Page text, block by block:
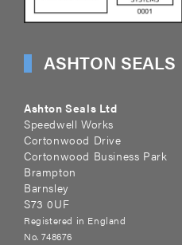
ASHTON SEALS
Ashton Seals Ltd
Speedwell Works
Cortonwood Drive
Cortonwood Business Park
Brampton
Barnsley
S73 0UF
Registered in England
No. 748676